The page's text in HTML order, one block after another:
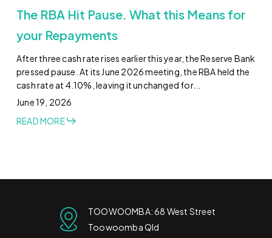
The RBA Hit Pause. What this Means for
your Repayments
After three cash rate rises earlier this year, the Reserve Bank
pressed pause. At its June 2026 meeting, the RBA held the
cash rate at 4.10%, leaving it unchanged for...
June 19, 2026
READ MORE
TOOWOOMBA: 68 West Street
Toowoomba Qld